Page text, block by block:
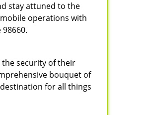
stay attuned to the
operations with
the security of their
bouquet of
for all things